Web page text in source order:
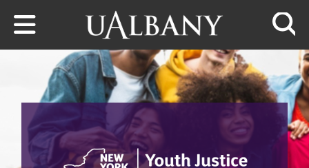
Skip to main content